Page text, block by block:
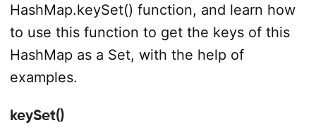
HashMap.keySet() function, and learn how
to use this function to get the keys of this
HashMap as a Set, with the help of
examples.
keySet()